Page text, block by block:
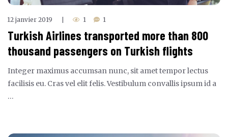
12 janvier 2019 1 1
Turkish Airlines transported more than 800
thousand passengers on Turkish flights
Integer maximus accumsan nunc, sit amet tempor lectus
facilisis eu. Cras vel elit felis. Vestibulum convallis ipsum id a
…